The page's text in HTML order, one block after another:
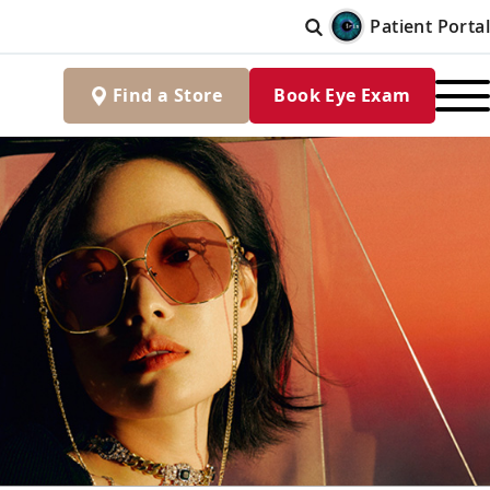
Patient Portal
Finda Store Book Eye Exam